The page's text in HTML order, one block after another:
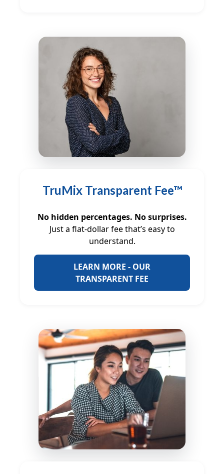
TruMix Transparent Fee™
No hidden percentages. No surprises.
Just a flat-dollar fee that’s easy to
understand.
LEARN MORE - OUR
TRANSPARENT FEE